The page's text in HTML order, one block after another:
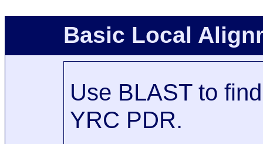
Basic Local
Use BLAST to
YRC PDR.